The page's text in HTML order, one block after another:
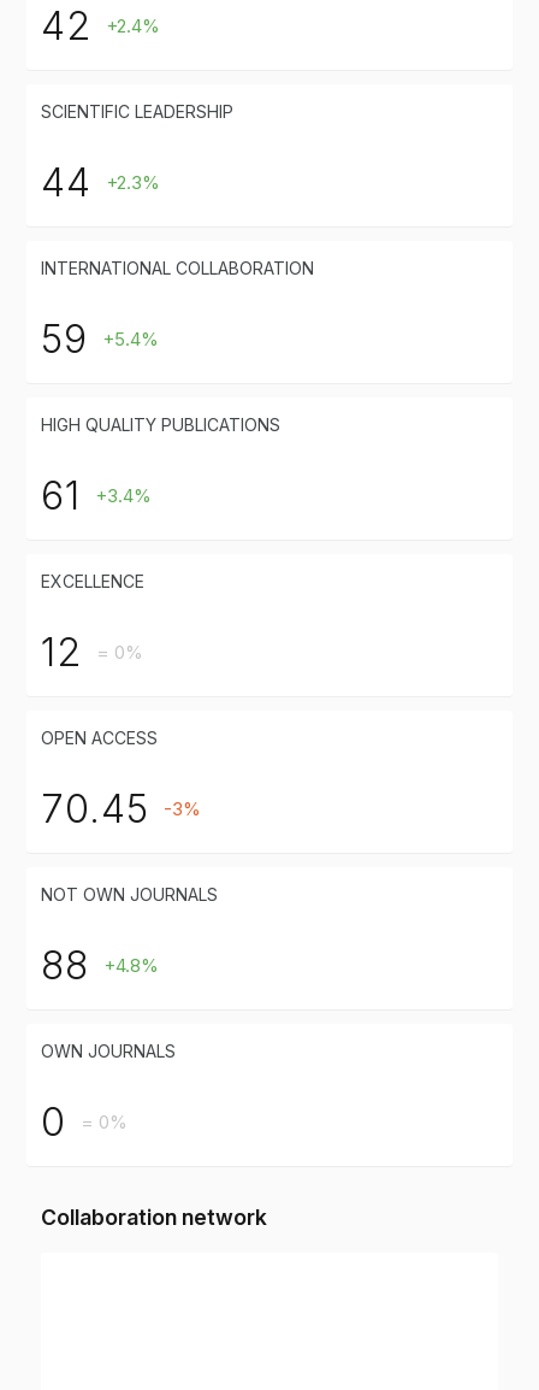
42 +2.4%
SCIENTIFIC LEADERSHIP
44 +2.3%
INTERNATIONAL COLLABORATION
59 +5.4%
HIGH QUALITY PUBLICATIONS
61 +3.4%
EXCELLENCE
12 = 0%
OPEN ACCESS
70.45 -3%
NOT OWN JOURNALS
88 +4.8%
OWN JOURNALS
0 = 0%
Collaboration network